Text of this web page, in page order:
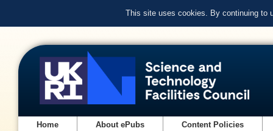
This site uses cookies. By continuing to
Home About ePubs Content Policies